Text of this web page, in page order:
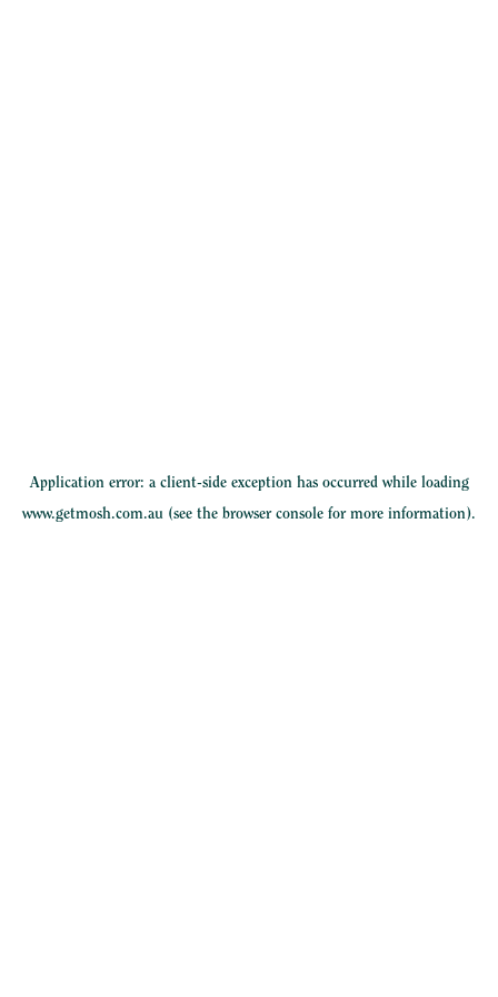
Application error: a client-side exception has occurred while loading
www.getmosh.com.au (see the browser console for more information).